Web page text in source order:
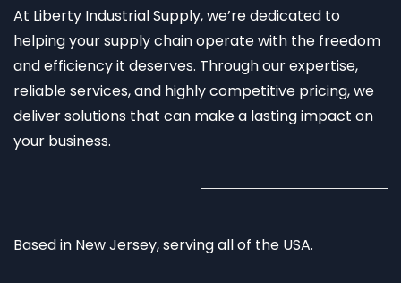
At Liberty Industrial Supply, we’re dedicated to
helping your supply chain operate with the freedom
and efficiency it deserves. Through our expertise,
reliable services, and highly competitive pricing, we
deliver solutions that can make a lasting impact on
your business.
Based in New Jersey, serving all of the USA.